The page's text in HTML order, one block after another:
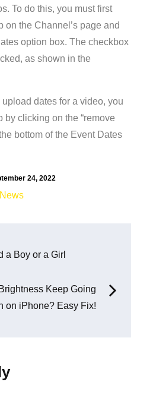
To do this, you must first
on the Channel’s page and
option box. The checkbox
as shown in the
upload dates for a video, you
by clicking on the “remove
bottom of the Event Dates
24, 2022
a Boy or a Girl
Keep Going
on iPhone? Easy Fix!